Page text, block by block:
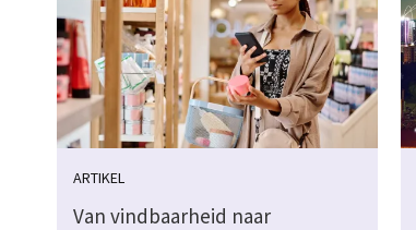
ARTIKEL
Van vindbaarheid naar